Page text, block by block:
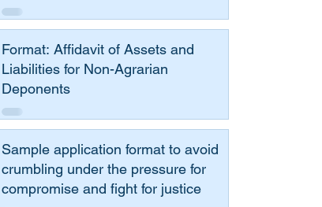
Format: Affidavit of Assets and
Liabilities for Non-Agrarian
Deponents
Sample application format to avoid
crumbling under the pressure for
compromise and fight for justice